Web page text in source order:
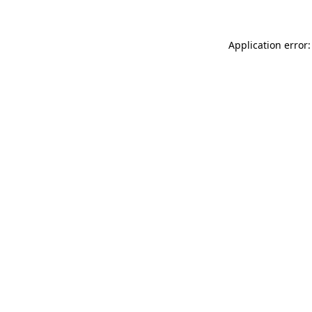
Application